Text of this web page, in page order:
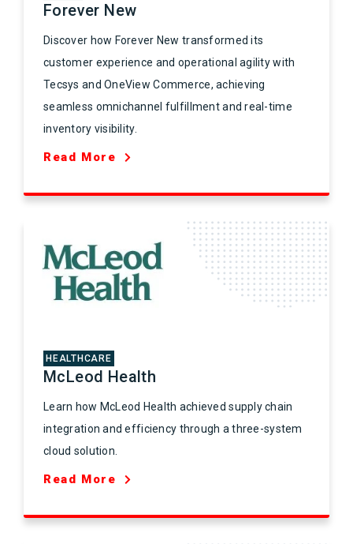
Forever New
Discover how Forever New transformed its
customer experience and operational agility with
Tecsys and OneView Commerce, achieving
seamless omnichannel fulfillment and real-time
inventory visibility.
Read More
HEALTHCARE
McLeod Health
Learn how McLeod Health achieved supply chain
integration and efficiency through a three-system
cloud solution.
Read More